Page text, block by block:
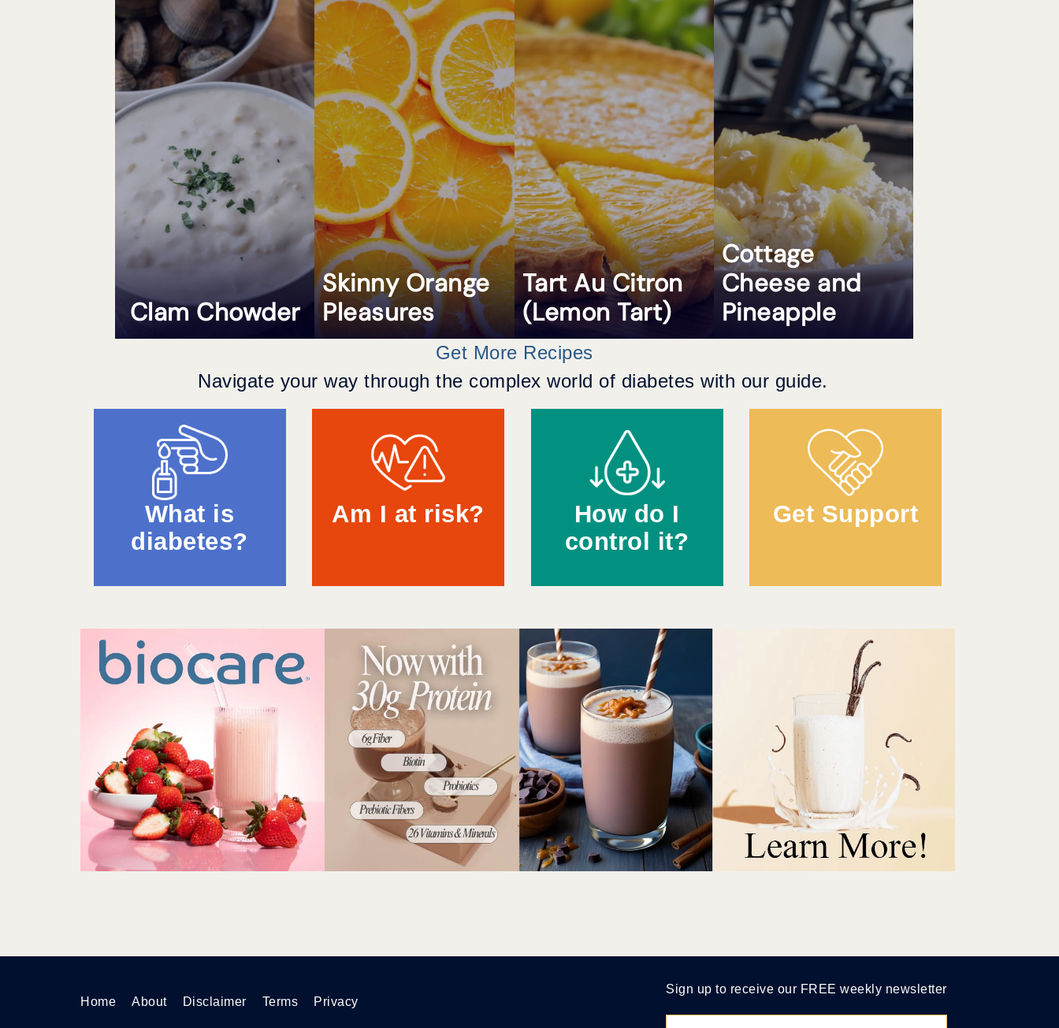
Clam Chowder
Skinny Orange
Pleasures
Tart Au Citron
(Lemon Tart)
Cottage
Cheese and
Pineapple
Get More Recipes
Navigate your way through the complex world of diabetes with our guide.
What is
diabetes?
Am I at risk?
How do I
control it?
Get Support
Home About Disclaimer Terms Privacy
Sign up to receive our FREE weekly newsletter